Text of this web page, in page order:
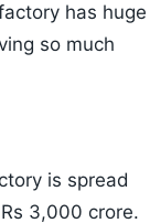
has huge
so much
is spread
3,000 crore.